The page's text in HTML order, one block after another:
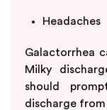
Headaches
Galactorrhea
Milky
should
discharge